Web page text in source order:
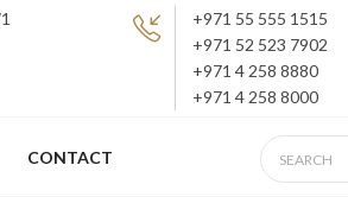
+971 55 555 1515
+971 52 523 7902
+971 4 258 8880
+971 4 258 8000
CONTACT